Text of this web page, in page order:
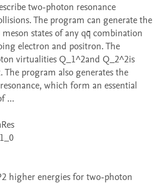
two-photon resonance
The program can generate the
states of any qq̄ combination
electron and positron. The
virtualities Q_1^2and Q_2^2is
program also generates the
which form an essential
...